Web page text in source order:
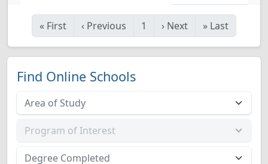
« First ‹ Previous 1 › Next » Last
Find Online Schools